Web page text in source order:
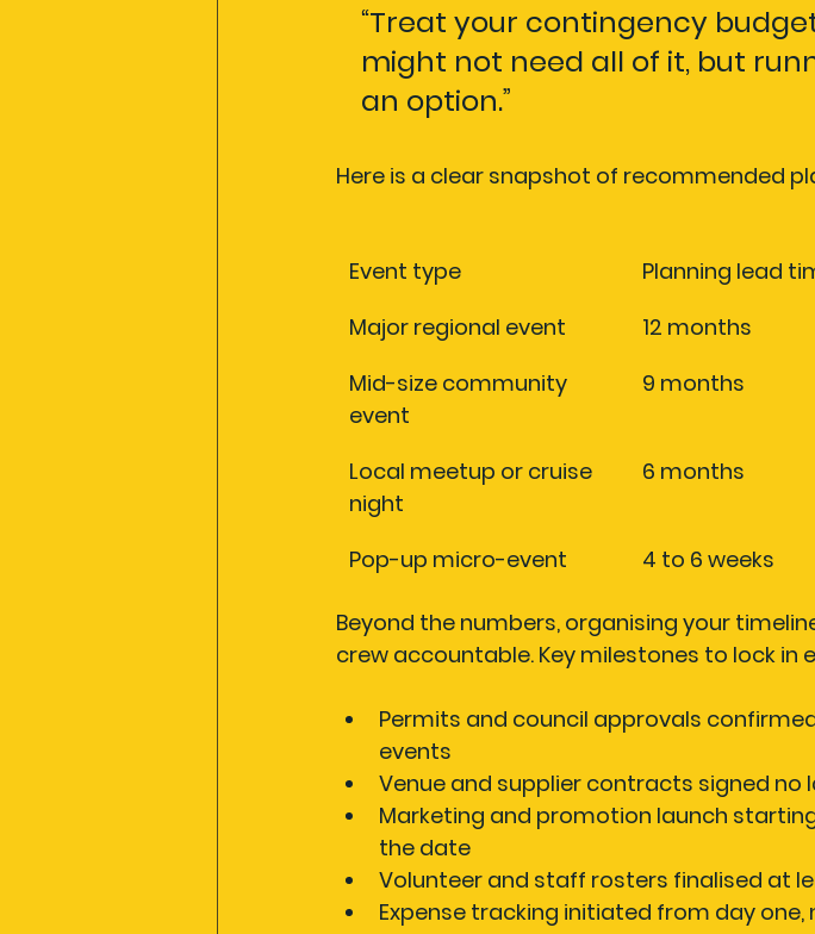
“Treat your contingency
might not need all of it, but
an option.”
Here is a clear snapshot of recommended
Event type Planning lead
Major regional event
12 months
Mid-size community
event
9 months
Local meetup or cruise
night
6 months
Pop-up micro-event 4 to 6 weeks
Beyond the numbers, organising your
crew accountable. Key milestones to lock in
Permits and council approvals
events
Venue and supplier contracts signed no
Marketing and promotion launch
the date
Volunteer and staff rosters finalised at
Expense tracking initiated from day